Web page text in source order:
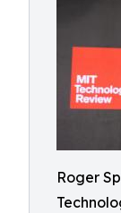
Roger